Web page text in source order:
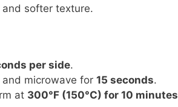
softer texture.
per side.
and microwave for 15 seconds.
at 300°F (150°C) for 10 minutes